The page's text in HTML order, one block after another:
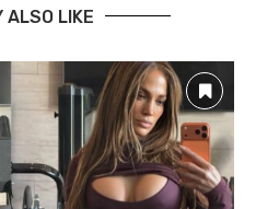
ALSO LIKE